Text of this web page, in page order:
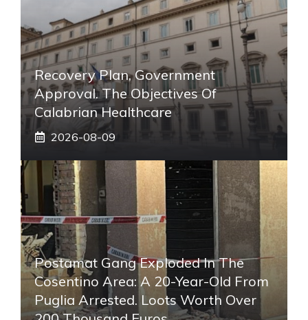
Recovery Plan, Government
Approval. The Objectives Of
Calabrian Healthcare
2026-08-09
Postamat Gang Exploded In The
Cosentino Area: A 20-Year-Old From
Puglia Arrested. Loots Worth Over